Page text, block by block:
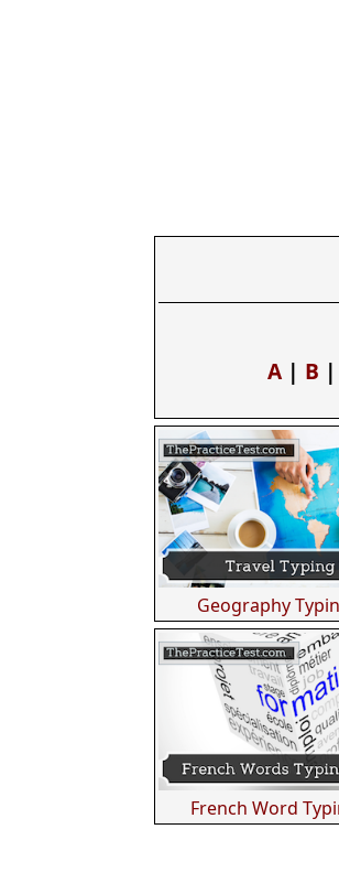
A | B |
Geography
French Word